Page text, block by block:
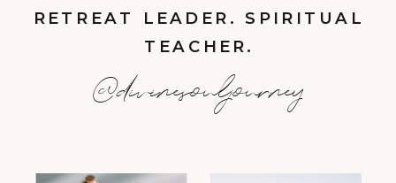
RETREAT LEADER. SPIRITUAL
TEACHER.
@divinesouljourney